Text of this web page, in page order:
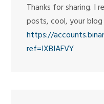
Thanks for sharing. I
posts, cool, your
https://
ref=IXBIAFVY